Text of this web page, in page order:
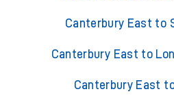
Canterbury East to
Canterbury East to
Canterbury East